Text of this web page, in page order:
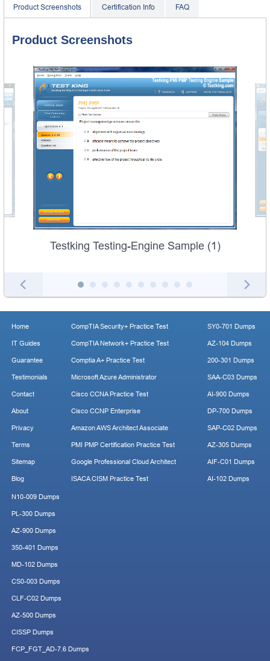
Product Screenshots Certification Info FAQ
Product Screenshots
Testking Testing-Engine Sample (1)
Home
IT Guides
Guarantee
Testimonials
Contact
About
Privacy
Terms
Sitemap
Blog
CompTIA Security+ Practice Test
CompTIA Network+ Practice Test
Comptia A+ Practice Test
Microsoft Azure Administrator
Cisco CCNA Practice Test
Cisco CCNP Enterprise
Amazon AWS Architect Associate
PMI PMP Certification Practice Test
Google Professional Cloud Architect
ISACA CISM Practice Test
SY0-701 Dumps
AZ-104 Dumps
200-301 Dumps
SAA-C03 Dumps
AI-900 Dumps
DP-700 Dumps
SAP-C02 Dumps
AZ-305 Dumps
AIF-C01 Dumps
AI-102 Dumps
N10-009 Dumps
PL-300 Dumps
AZ-900 Dumps
350-401 Dumps
MD-102 Dumps
CS0-003 Dumps
CLF-C02 Dumps
AZ-500 Dumps
CISSP Dumps
FCP_FGT_AD-7.6 Dumps